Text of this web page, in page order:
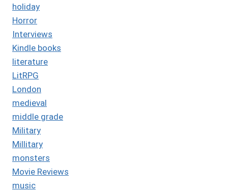
holiday
Horror
Interviews
Kindle books
literature
LitRPG
London
medieval
middle grade
Military
Millitary
monsters
Movie Reviews
music